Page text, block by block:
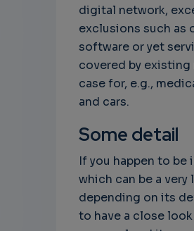
digital network,
exclusions such as
software or yet
covered by
case for, e.g.,
and cars.
Some detail
If you happen to be
which can be a very
depending on its
to have a close